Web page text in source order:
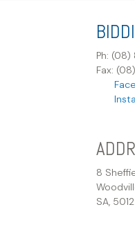
Ph:
Fax:
8
SA, 5012